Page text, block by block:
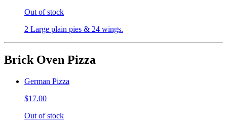
Out of stock
2 Large plain pies & 24 wings.
Brick Oven Pizza
German Pizza
$17.00
Out of stock